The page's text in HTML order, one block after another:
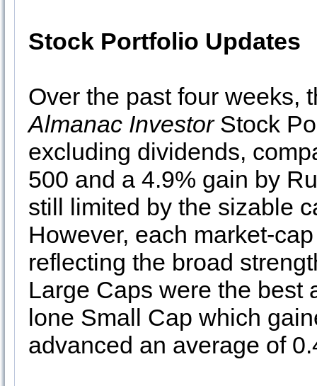
Stock Portfolio Updates
Over the past four weeks,
Almanac InvestorStock
excluding dividends,
500 and a 4.9% gain by
still limited by the sizable
However, each market-
reflecting the broad
Large Caps were the best
lone Small Cap which
advanced an average of